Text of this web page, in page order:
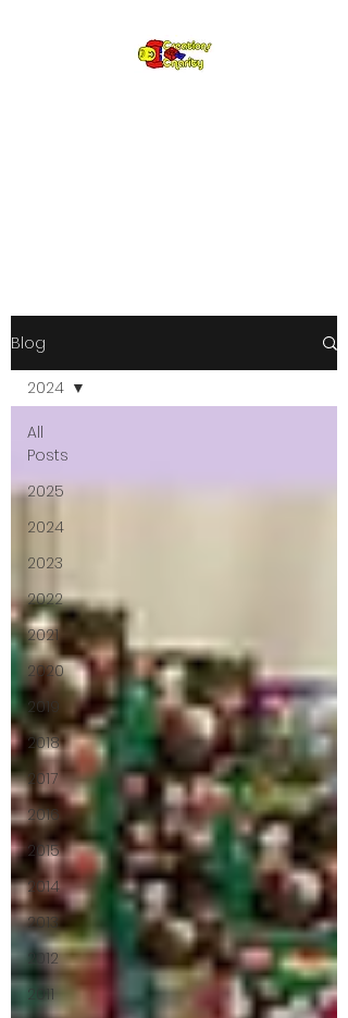
Blog
All
Posts
2025
2024
2023
2022
2021
2020
2019
2018
2017
2016
2015
2014
2013
2012
2011
2024